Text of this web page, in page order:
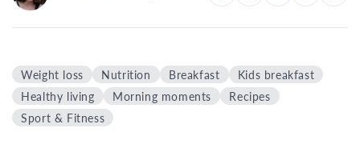
Weight loss Nutrition Breakfast
Kids breakfast
Healthy living
Morning moments
Recipes
Sport & Fitness